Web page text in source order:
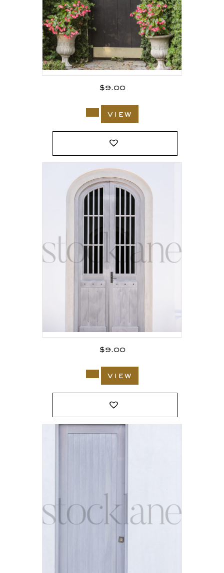
$9.00
view
$9.00
view